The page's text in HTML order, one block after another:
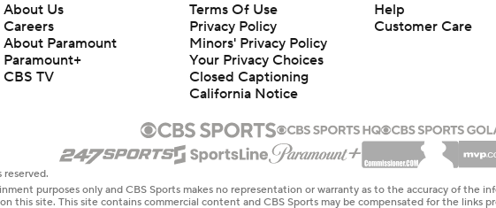
About Us
Careers
About Paramount
Paramount+
CBS TV
Terms Of Use
Privacy Policy
Minors' Privacy Policy
Your Privacy Choices
Closed Captioning
California Notice
Help
Customer Care
purposes only and CBS Sports makes no representation or warranty as to the accuracy of the
this site. This site contains commercial content and CBS Sports may be compensated for the links